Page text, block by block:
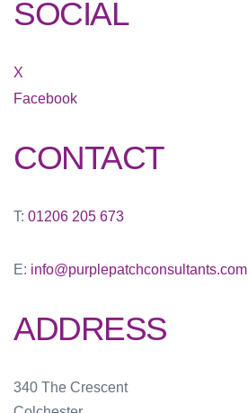
SOCIAL
X
Facebook
CONTACT
T: 01206 205 673
E: info@purplepatchconsultants.com
ADDRESS
340 The Crescent